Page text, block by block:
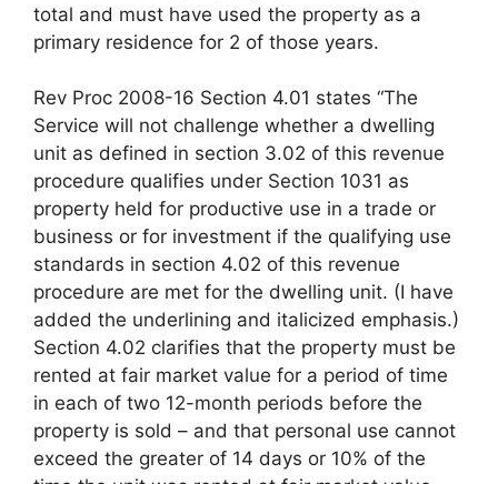
total and must have used the property as a
primary residence for 2 of those years.
Rev Proc 2008-16 Section 4.01 states “The
Service will not challenge whether a dwelling
unit as defined in section 3.02 of this revenue
procedure qualifies under Section 1031 as
property held for productive use in a trade or
business or for investment if the qualifying use
standards in section 4.02 of this revenue
procedure are met for the dwelling unit. (I have
added the underlining and italicized emphasis.)
Section 4.02 clarifies that the property must be
rented at fair market value for a period of time
in each of two 12-month periods before the
property is sold – and that personal use cannot
exceed the greater of 14 days or 10% of the